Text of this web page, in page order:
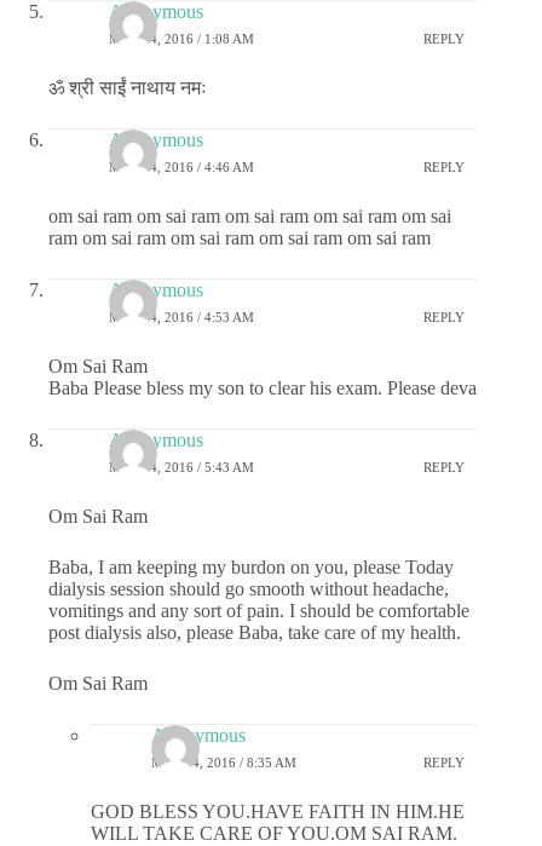
Anonymous
MAY 24, 2016 / 1:08 AM REPLY
ॐ श्री साईं नाथाय नमः
Anonymous
MAY 24, 2016 / 4:46 AM REPLY
om sai ram om sai ram om sai ram om sai ram om sai
ram om sai ram om sai ram om sai ram om sai ram
Anonymous
MAY 24, 2016 / 4:53 AM REPLY
Om Sai Ram
Baba Please bless my son to clear his exam. Please deva
Anonymous
MAY 24, 2016 / 5:43 AM REPLY
Om Sai Ram
Baba, I am keeping my burdon on you, please Today
dialysis session should go smooth without headache,
vomitings and any sort of pain. I should be comfortable
post dialysis also, please Baba, take care of my health.
Om Sai Ram
Anonymous
MAY 24, 2016 / 8:35 AM REPLY
GOD BLESS YOU.HAVE FAITH IN HIM.HE
WILL TAKE CARE OF YOU.OM SAI RAM.